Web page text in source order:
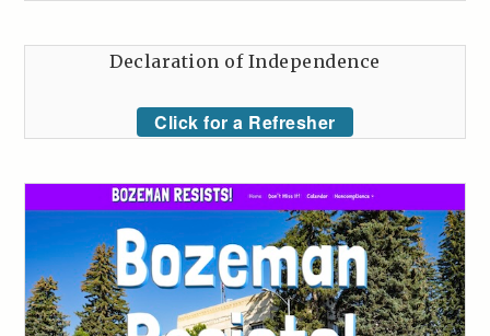
Declaration of Independence
Click for a Refresher